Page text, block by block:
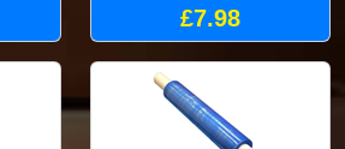
£7.98